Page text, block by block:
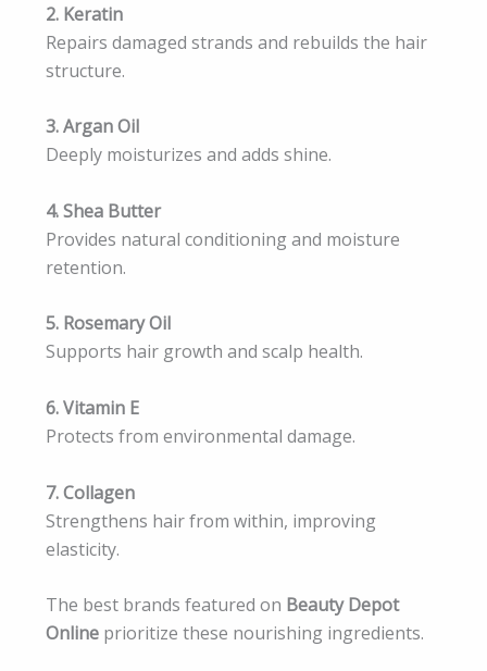
2. Keratin
Repairs damaged strands and rebuilds the hair
structure.
3. Argan Oil
Deeply moisturizes and adds shine.
4. Shea Butter
Provides natural conditioning and moisture
retention.
5. Rosemary Oil
Supports hair growth and scalp health.
6. Vitamin E
Protects from environmental damage.
7. Collagen
Strengthens hair from within, improving
elasticity.
The best brands featured on Beauty Depot
Online prioritize these nourishing ingredients.